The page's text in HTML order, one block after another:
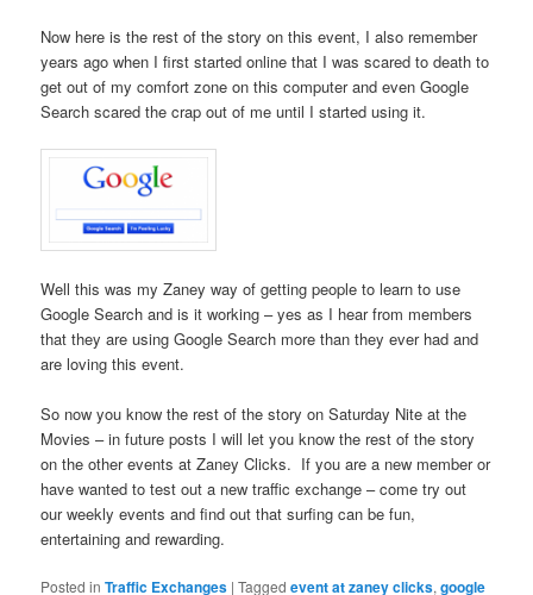
Now here is the rest of the story on this event, I also remember
years ago when I first started online that I was scared to death to
get out of my comfort zone on this computer and even Google
Search scared the crap out of me until I started using it.
Well this was my Zaney way of getting people to learn to use
Google Search and is it working – yes as I hear from members
that they are using Google Search more than they ever had and
are loving this event.
So now you know the rest of the story on Saturday Nite at the
Movies – in future posts I will let you know the rest of the story
on the other events at Zaney Clicks. If you are a new member or
have wanted to test out a new traffic exchange – come try out
our weekly events and find out that surfing can be fun,
entertaining and rewarding.
Posted in Traffic Exchanges |Tagged event at zaney clicks,google